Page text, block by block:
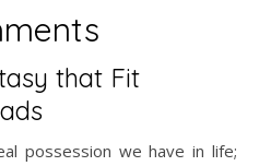
that Fit
possession we have in life;